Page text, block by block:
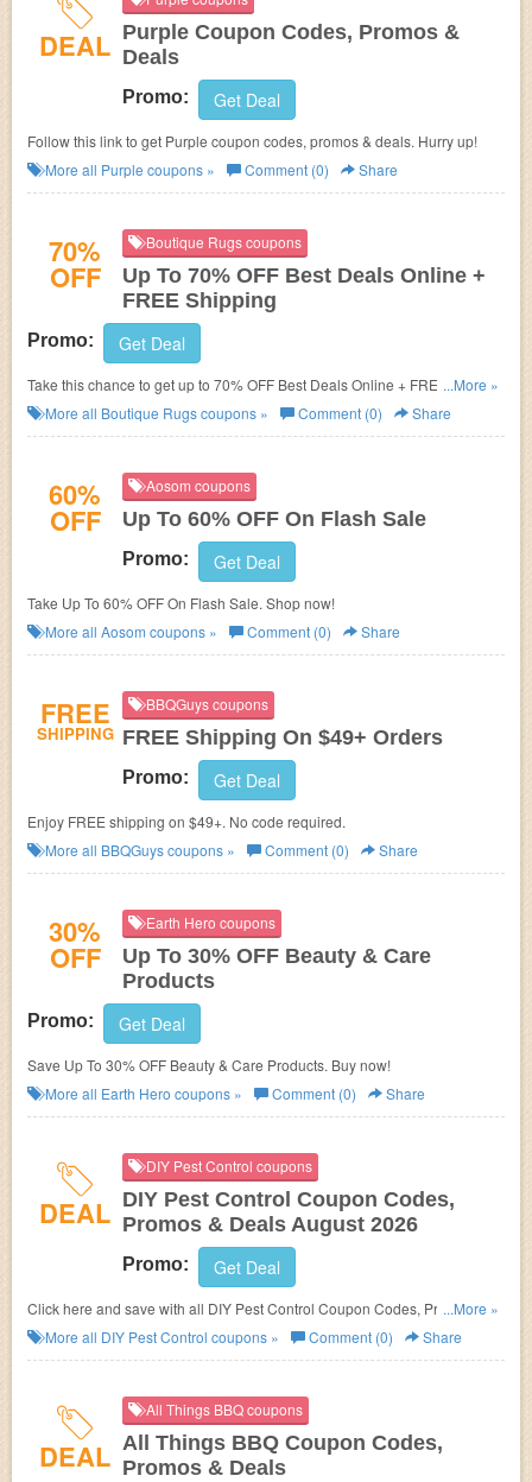
DEAL Purple Coupon Codes, Promos &
Deals
Promo: Get Deal
Follow this link to get Purple coupon codes, promos & deals. Hurry up!
More all Purple coupons » Comment (0) Share
70%
OFF
Boutique Rugs coupons
Up To 70% OFF Best Deals Online +
FREE Shipping
Promo: Get Deal
Take this chance to get up to 70% OFF Best Deals Online + FREE
shipping. Order now!
...More »
More all Boutique Rugscoupons » Comment (0) Share
60%
OFF
Aosom coupons
Up To 60% OFF On Flash Sale
Promo: Get Deal
Take Up To 60% OFF On Flash Sale. Shop now!
More all Aosom coupons » Comment (0) Share
FREE
SHIPPING
BBQGuys coupons
FREE Shipping On $49+ Orders
Promo: Get Deal
Enjoy FREE shipping on $49+. No code required.
More all BBQGuyscoupons » Comment (0) Share
30%
OFF
Earth Hero coupons
Up To 30% OFF Beauty & Care
Products
Promo: Get Deal
Save Up To 30% OFF Beauty & Care Products. Buy now!
More all Earth Hero coupons » Comment (0) Share
DEAL
DIY Pest Control coupons
DIY Pest Control Coupon Codes,
Promos & Deals August 2026
Promo: Get Deal
Click here and save with all DIY Pest Control Coupon Codes, Promos &
Deals!
...More »
More all DIY Pest Control coupons » Comment (0) Share
DEAL
All Things BBQ coupons
All Things BBQ Coupon Codes,
Promos & Deals